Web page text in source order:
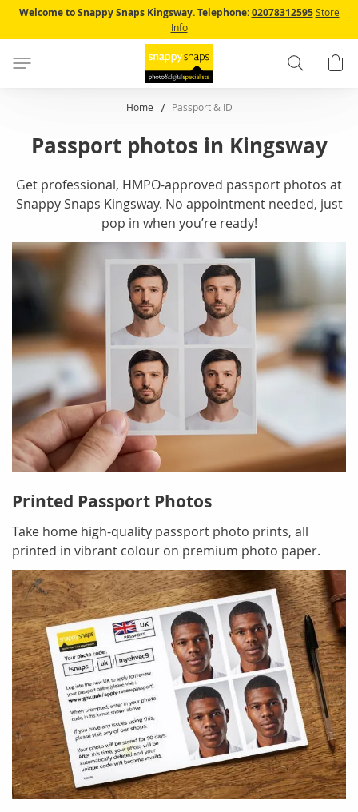
to
Content
Welcome to Snappy Snaps Kingsway. Telephone:02078312595 Store
Info
Search
Home Passport & ID
Passport photos in Kingsway
Get professional, HMPO-approved passport photos at
Snappy Snaps Kingsway. No appointment needed, just
pop in when you’re ready!
Printed Passport Photos
Take home high-quality passport photo prints, all
printed in vibrant colour on premium photo paper.